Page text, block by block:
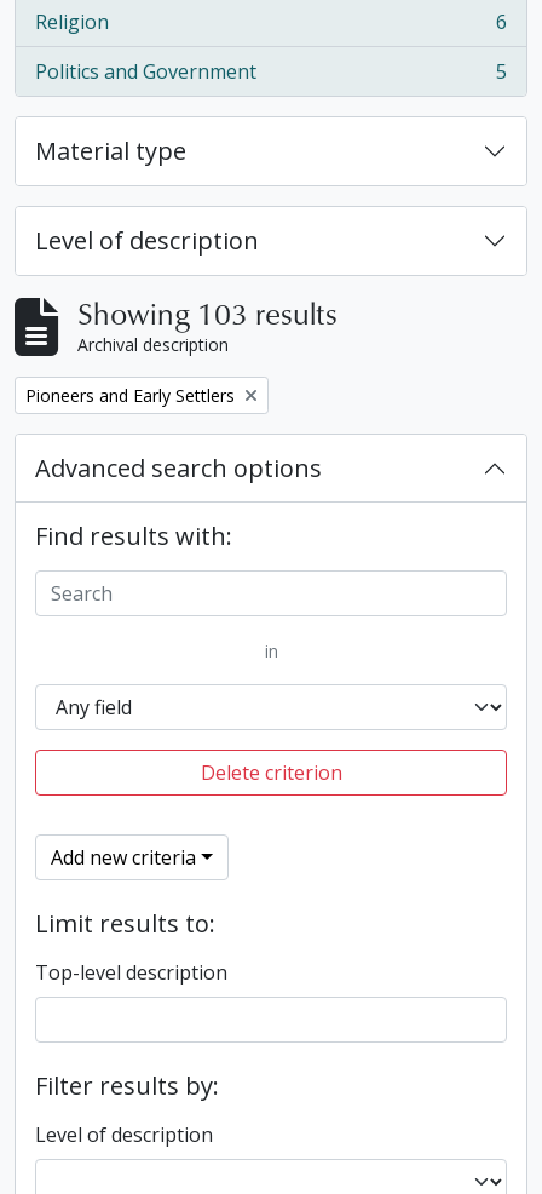
Religion
, 6 results
6
Politics and Government
, 5 results 5
Material type
Level of description
Showing 103 results
Archival description
Remove filter:
Pioneers and Early Settlers
Advanced search options
Find results with:
in
Delete criterion
Add new criteria
Limit results to:
Top-level description
Filter results by:
Level of description